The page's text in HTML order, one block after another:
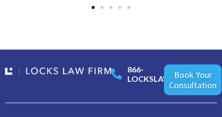
866-
LOCKSLAW
Book Your
Consultation